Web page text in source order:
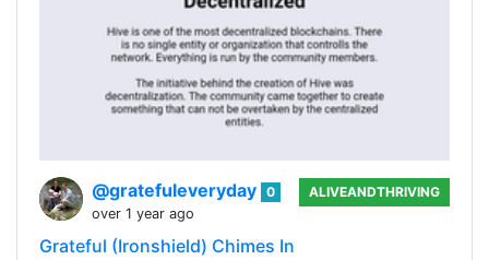
@gratefuleveryday 0
over 1 year ago
ALIVEANDTHRIVING
Grateful (Ironshield) Chimes In